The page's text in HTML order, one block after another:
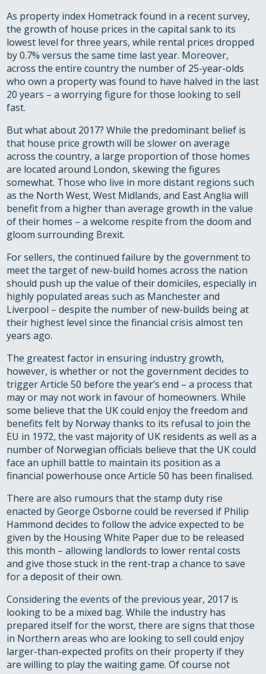
As property index Hometrack found in a recent survey,
the growth of house prices in the capital sank to its
lowest level for three years, while rental prices dropped
by 0.7% versus the same time last year. Moreover,
across the entire country the number of 25-year-olds
who own a property was found to have halved in the last
20 years – a worrying figure for those looking to sell
fast.
But what about 2017? While the predominant belief is
that house price growth will be slower on average
across the country, a large proportion of those homes
are located around London, skewing the figures
somewhat. Those who live in more distant regions such
as the North West, West Midlands, and East Anglia will
benefit from a higher than average growth in the value
of their homes – a welcome respite from the doom and
gloom surrounding Brexit.
For sellers, the continued failure by the government to
meet the target of new-build homes across the nation
should push up the value of their domiciles, especially in
highly populated areas such as Manchester and
Liverpool – despite the number of new-builds being at
their highest level since the financial crisis almost ten
years ago.
The greatest factor in ensuring industry growth,
however, is whether or not the government decides to
trigger Article 50 before the year’s end – a process that
may or may not work in favour of homeowners. While
some believe that the UK could enjoy the freedom and
benefits felt by Norway thanks to its refusal to join the
EU in 1972, the vast majority of UK residents as well as a
number of Norwegian officials believe that the UK could
face an uphill battle to maintain its position as a
financial powerhouse once Article 50 has been finalised.
There are also rumours that the stamp duty rise
enacted by George Osborne could be reversed if Philip
Hammond decides to follow the advice expected to be
given by the Housing White Paper due to be released
this month – allowing landlords to lower rental costs
and give those stuck in the rent-trap a chance to save
for a deposit of their own.
Considering the events of the previous year, 2017 is
looking to be a mixed bag. While the industry has
prepared itself for the worst, there are signs that those
in Northern areas who are looking to sell could enjoy
larger-than-expected profits on their property if they
are willing to play the waiting game. Of course not